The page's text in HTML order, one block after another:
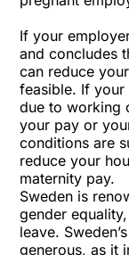
If your
and concludes
can reduce
feasible. If
due to working
your pay or
conditions are
reduce your
maternity pay.
Sweden is
gender
leave.
generous, as it